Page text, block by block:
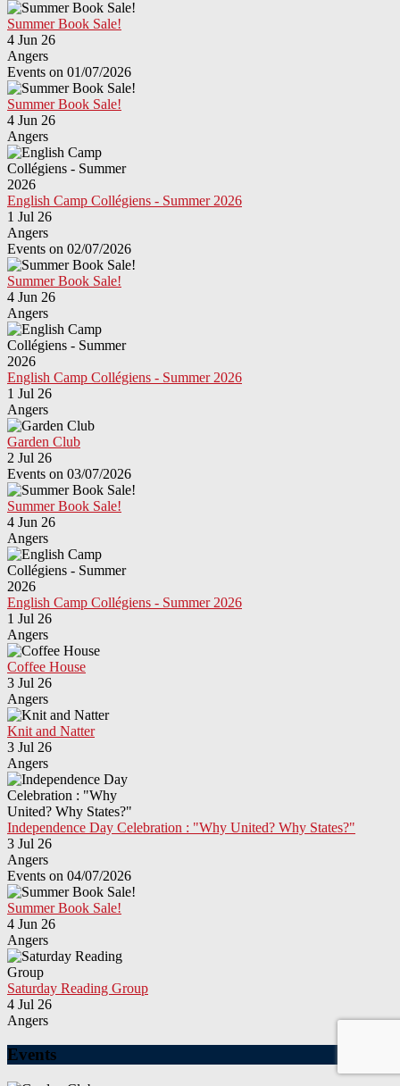
Summer Book Sale!
4 Jun 26
Angers
Events on 01/07/2026
Summer Book Sale!
4 Jun 26
Angers
English Camp Collégiens - Summer 2026
1 Jul 26
Angers
Events on 02/07/2026
Summer Book Sale!
4 Jun 26
Angers
English Camp Collégiens - Summer 2026
1 Jul 26
Angers
Garden Club
2 Jul 26
Events on 03/07/2026
Summer Book Sale!
4 Jun 26
Angers
English Camp Collégiens - Summer 2026
1 Jul 26
Angers
Coffee House
3 Jul 26
Angers
Knit and Natter
3 Jul 26
Angers
Independence Day Celebration : "Why United? Why States?"
3 Jul 26
Angers
Events on 04/07/2026
Summer Book Sale!
4 Jun 26
Angers
Saturday Reading Group
4 Jul 26
Angers
Events